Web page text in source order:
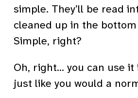
simple. They’ll be read
cleaned up in the
Simple, right?
Oh, right… you can use it
just like you would a